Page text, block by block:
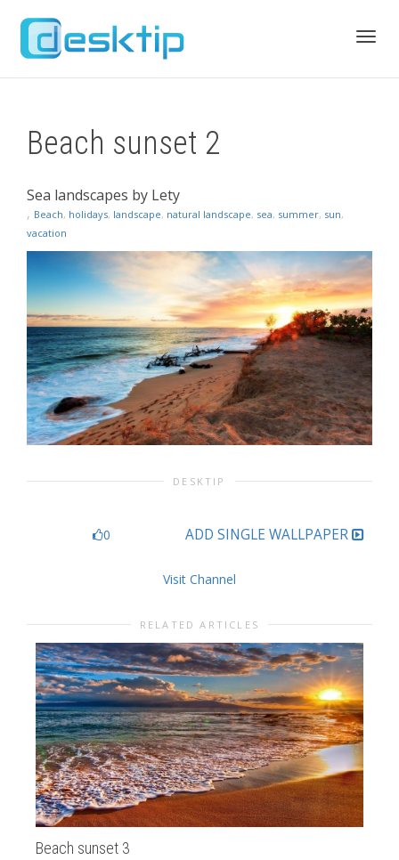
Beach sunset 2
Sea landscapes by Lety
, Beach, holidays, landscape, natural landscape, sea, summer, sun,
vacation
DESKTIP
0 ADD SINGLE WALLPAPER
Visit Channel
RELATED ARTICLES
Beach sunset 3